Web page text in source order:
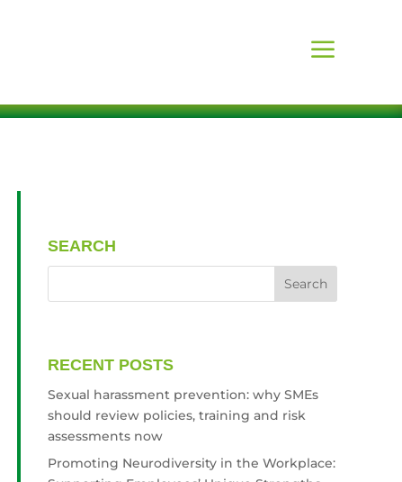
SEARCH
RECENT POSTS
Sexual harassment prevention: why SMEs
should review policies, training and risk
assessments now
Promoting Neurodiversity in the Workplace: